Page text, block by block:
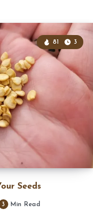
Seeds
81 3
3 Min Read